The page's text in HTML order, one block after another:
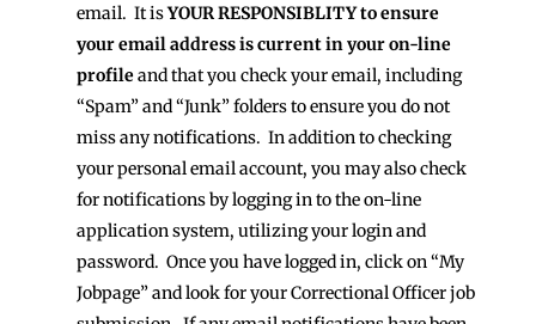
email. It isYOUR RESPONSIBLITY to ensure
your email address is current in your on-line
profileand that you check your email, including
“Spam” and “Junk” folders to ensure you do not
miss any notifications. In addition to checking
your personal email account, you may also check
for notifications by logging in to the on-line
application system, utilizing your login and
password. Once you have logged in, click on “My
Jobpage” and look for your Correctional Officer job